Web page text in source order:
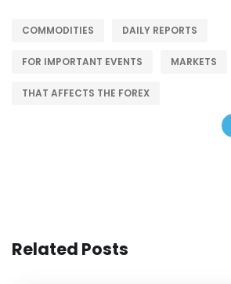
COMMODITIES DAILY REPORTS
FOR IMPORTANT EVENTS MARKETS
THAT AFFECTS THE FOREX
Related Posts